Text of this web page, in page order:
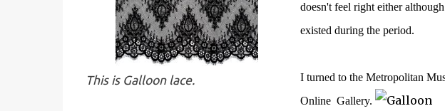
This is Galloon lace.
doesn't feel right either
existed during the period.
I turned to the Metropolitan
Online Gallery.